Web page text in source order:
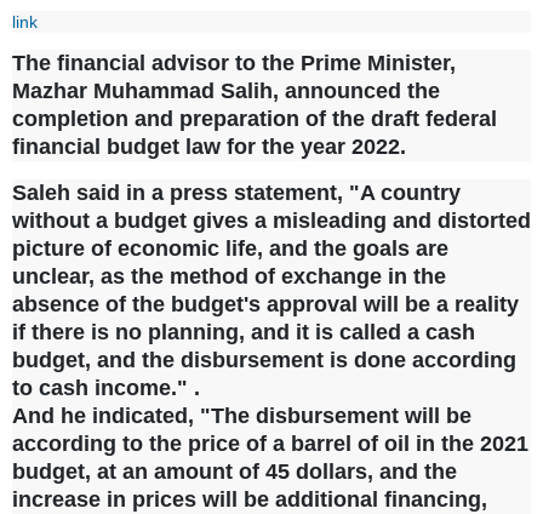
link
The financial advisor to the Prime Minister,
Mazhar Muhammad Salih, announced the
completion and preparation of the draft federal
financial budget law for the year 2022.
Saleh said in a press statement, "A country
without a budget gives a misleading and distorted
picture of economic life, and the goals are
unclear, as the method of exchange in the
absence of the budget's approval will be a reality
if there is no planning, and it is called a cash
budget, and the disbursement is done according
to cash income." .
And he indicated, "The disbursement will be
according to the price of a barrel of oil in the 2021
budget, at an amount of 45 dollars, and the
increase in prices will be additional financing,